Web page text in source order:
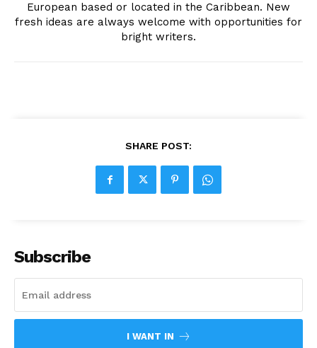
European based or located in the Caribbean. New
fresh ideas are always welcome with opportunities for
bright writers.
SHARE POST:
Subscribe
I WANT IN